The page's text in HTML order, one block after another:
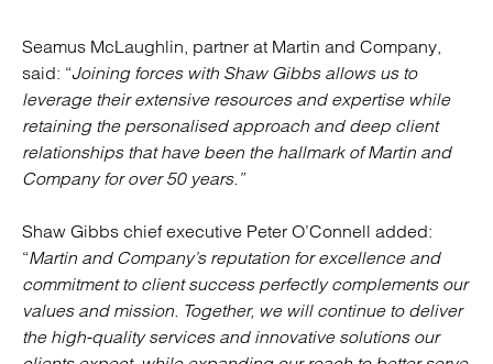
Seamus McLaughlin, partner at Martin and Company,
said: “Joining forces with Shaw Gibbs allows us to
leverage their extensive resources and expertise while
retaining the personalised approach and deep client
relationships that have been the hallmark of Martin and
Company for over 50 years.”
Shaw Gibbs chief executive Peter O’Connell added:
“Martin and Company’s reputation for excellence and
commitment to client success perfectly complements our
values and mission. Together, we will continue to deliver
the high-quality services and innovative solutions our